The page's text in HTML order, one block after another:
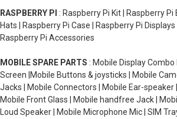
RASPBERRY PI : Raspberry Pi Kit | Raspberry
Hats | Raspberry Pi Case | Raspberry Pi Displays
Raspberry Pi Accessories
MOBILE SPARE PARTS : Mobile Display
Screen |Mobile Buttons & joysticks | Mobile
Jacks | Mobile Connectors | Mobile Ear-speaker |
Mobile Front Glass | Mobile handfree Jack |
Loud Speaker | Mobile Microphone Mic | SIM